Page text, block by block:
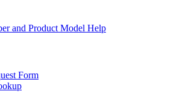
and Product Model Help
Form